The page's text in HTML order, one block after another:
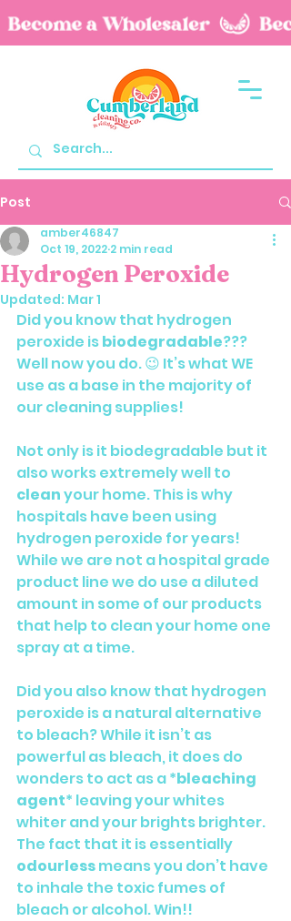
Post
Hydrogen Peroxide
amber46847
Oct 19, 2022 2 min read
Updated: Mar 1
Did you know that hydrogen
peroxide is biodegradable???
Well now you do. 😉 It’s what WE
use as a base in the majority of
our cleaning supplies!
Not only is it biodegradable but it
also works extremely well to
clean your home. This is why
hospitals have been using
hydrogen peroxide for years!
While we are not a hospital grade
product line we do use a diluted
amount in some of our products
that help to clean your home one
spray at a time.
Did you also know that hydrogen
peroxide is a natural alternative
to bleach? While it isn’t as
powerful as bleach, it does do
wonders to act as a *bleaching
agent* leaving your whites
whiter and your brights brighter.
The fact that it is essentially
odourless means you don’t have
to inhale the toxic fumes of
bleach or alcohol. Win!!